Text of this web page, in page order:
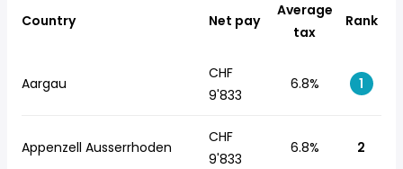
Country Net pay
Average
tax
Rank
Aargau
CHF
9'833
6.8% 1
Appenzell Ausserrhoden
CHF
9'833
6.8% 2